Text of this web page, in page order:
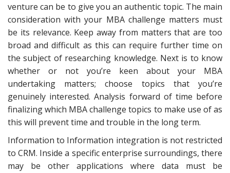
venture can be to give you an authentic topic. The main
consideration with your MBA challenge matters must
be its relevance. Keep away from matters that are too
broad and difficult as this can require further time on
the subject of researching knowledge. Next is to know
whether or not you’re keen about your MBA
undertaking matters; choose topics that you’re
genuinely interested. Analysis forward of time before
finalizing which MBA challenge topics to make use of as
this will prevent time and trouble in the long term.
Information to Information integration is not restricted
to CRM. Inside a specific enterprise surroundings, there
may be other applications where data must be